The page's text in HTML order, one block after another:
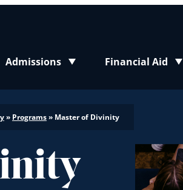
Admissions
Toggle submenu
Financial Aid
Toggle submenu
» Programs» Master of Divinity